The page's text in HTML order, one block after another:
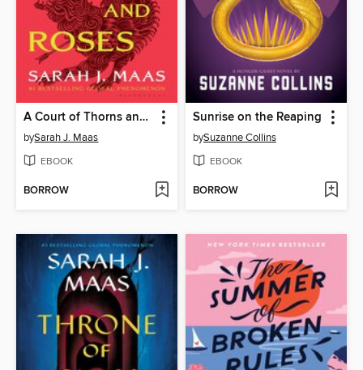
A Court of Thorns and Roses
bySarah J. Maas
EBOOK
BORROW
Sunrise on the Reaping
bySuzanne Collins
EBOOK
BORROW